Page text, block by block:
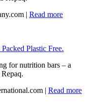
| Read more
Plastic Free.
for nutrition bars – a
| Read more